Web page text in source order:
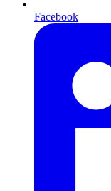
Facebook